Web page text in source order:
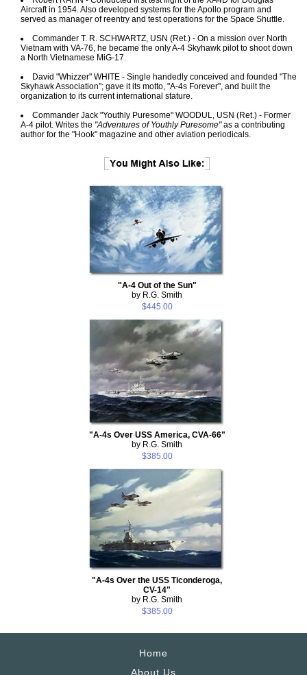
Aircraft in 1954. Also developed systems for the Apollo program and
served as manager of reentry and test operations for the Space Shuttle.
Commander T. R. SCHWARTZ, USN (Ret.) - On a mission over North
Vietnam with VA-76, he became the only A-4 Skyhawk pilot to shoot down
a North Vietnamese MiG-17.
David "Whizzer" WHITE - Single handedly conceived and founded "The
Skyhawk Association"; gave it its motto, "A-4s Forever", and built the
organization to its current international stature.
Commander Jack "Youthly Puresome" WOODUL, USN (Ret.) - Former
A-4 pilot. Writes the "Adventures of Youthly Puresome"as a contributing
author for the "Hook" magazine and other aviation periodicals.
"A-4 Out of the Sun"
by R.G. Smith
$445.00
"A-4s Over USS America, CVA-66"
by R.G. Smith
$385.00
"A-4s Over the USS Ticonderoga,
CV-14"
by R.G. Smith
$385.00
Home
About Us